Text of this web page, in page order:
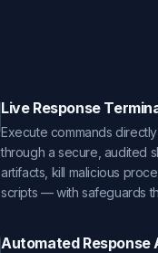
Live Response
Execute commands
through a secure, audited
artifacts, kill malicious
scripts — with safeguards
Automated Response